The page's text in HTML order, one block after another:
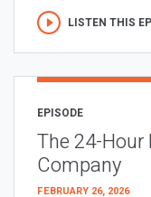
LISTEN THIS
EPISODE
The 24-Hour
Company
FEBRUARY 26, 2026